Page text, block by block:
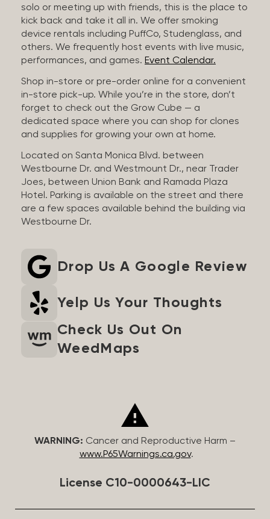
solo or meeting up with friends, this is the place to
kick back and take it all in. We offer smoking
device rentals including PuffCo, Studenglass, and
others. We frequently host events with live music,
performances, and games. Event Calendar.
Shop in-store or pre-order online for a convenient
in-store pick-up. While you’re in the store, don’t
forget to check out the Grow Cube — a
dedicated space where you can shop for clones
and supplies for growing your own at home.
Located on Santa Monica Blvd. between
Westbourne Dr. and Westmount Dr., near Trader
Joes, between Union Bank and Ramada Plaza
Hotel. Parking is available on the street and there
are a few spaces available behind the building via
Westbourne Dr.
Drop Us A Google Review
Yelp Us Your Thoughts
Check Us Out On
WeedMaps
WARNING: Cancer and Reproductive Harm –
www.P65Warnings.ca.gov.
License C10-0000643-LIC